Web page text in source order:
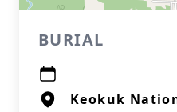
BURIAL
Keokuk